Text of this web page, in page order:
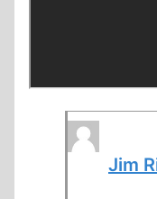
Jim